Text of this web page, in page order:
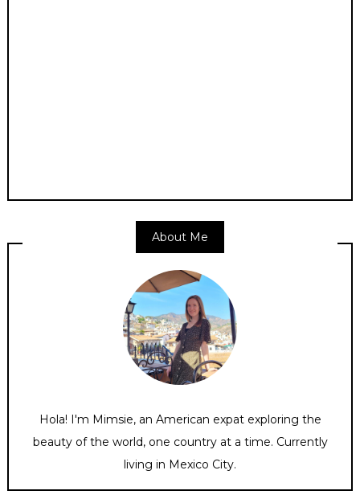
About Me
Hola! I'm Mimsie, an American expat exploring the
beauty of the world, one country at a time. Currently
living in Mexico City.